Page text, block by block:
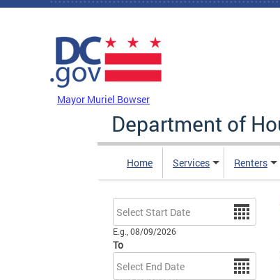
Skip to main content
Mayor Muriel Bowser
Department of
Home Services Renters
Date
E.g., 08/09/2026
To
Date